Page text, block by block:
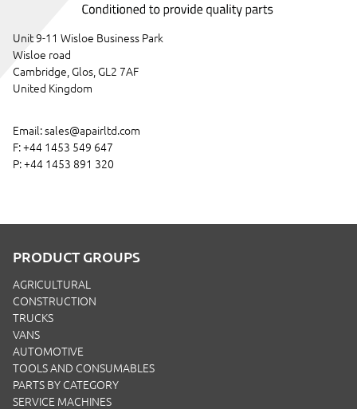
Unit 9-11 Wisloe Business Park
Wisloe road
Cambridge, Glos, GL2 7AF
United Kingdom
Email:sales@apairltd.com
F: +44 1453 549 647
P:+44 1453 891 320
PRODUCT GROUPS
AGRICULTURAL
CONSTRUCTION
TRUCKS
VANS
AUTOMOTIVE
TOOLS AND CONSUMABLES
PARTS BY CATEGORY
SERVICE MACHINES